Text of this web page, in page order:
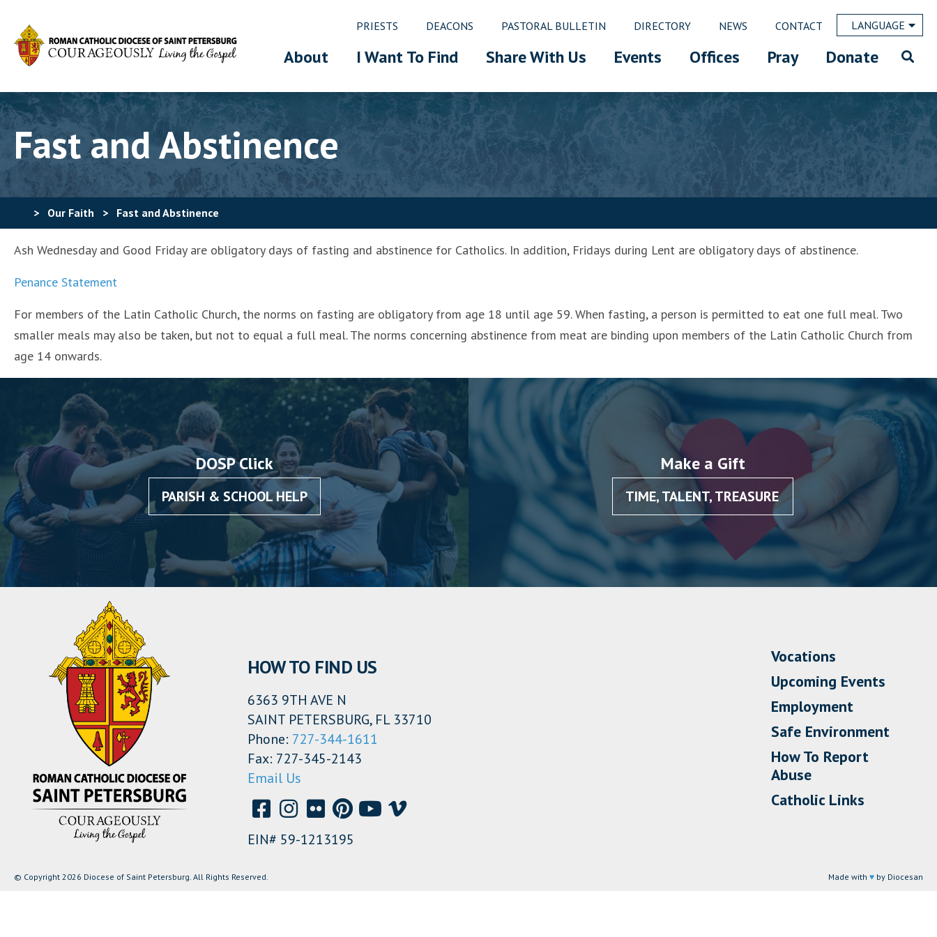
PRIESTS DEACONS PASTORAL BULLETIN DIRECTORY NEWS CONTACT LANGUAGE
About I Want To Find Share With Us Events Offices Pray Donate
Fast and Abstinence
> Our Faith > Fast and Abstinence
Ash Wednesday and Good Friday are obligatory days of fasting and abstinence for Catholics. In addition, Fridays during Lent are obligatory days of abstinence.
Penance Statement
For members of the Latin Catholic Church, the norms on fasting are obligatory from age 18 until age 59. When fasting, a person is permitted to eat one full meal. Two
smaller meals may also be taken, but not to equal a full meal. The norms concerning abstinence from meat are binding upon members of the Latin Catholic Church from
age 14 onwards.
DOSP Click
PARISH & SCHOOL HELP
Make a Gift
TIME, TALENT, TREASURE
HOW TO FIND US
6363 9TH AVE N
SAINT PETERSBURG, FL 33710
Phone: 727-344-1611
Fax: 727-345-2143
Email Us
EIN# 59-1213195
Vocations
Upcoming Events
Employment
Safe Environment
How To Report
Abuse
Catholic Links
© Copyright 2026 Diocese of Saint Petersburg. All Rights Reserved. Made with ♥ by Diocesan